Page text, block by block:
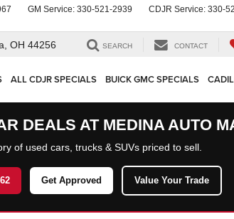
GM Service: 330-521-2939 CDJR Service: 330-
OH 44256 SEARCH CONTACT
ALL CDJR SPECIALS BUICK GMC SPECIALS
DEALS AT MEDINA AUTO
of used cars, trucks & SUVs priced to sell.
Get Approved Value Your Trade